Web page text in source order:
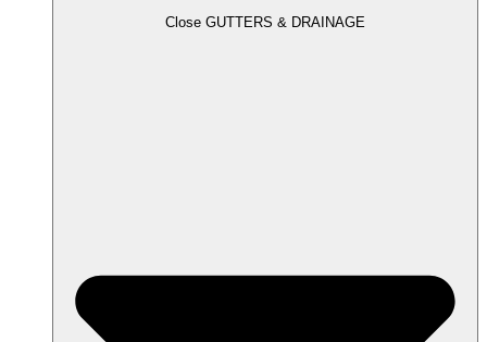
Close GUTTERS & DRAINAGE